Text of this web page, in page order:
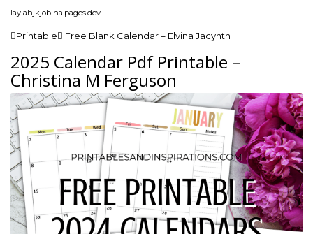
laylahjkjobina.pages.dev
Printable Free Blank Calendar – Elvina Jacynth
2025 Calendar Pdf Printable –
Christina M Ferguson